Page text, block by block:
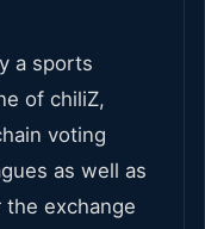
a sports
of chiliZ,
voting
as well as
exchange